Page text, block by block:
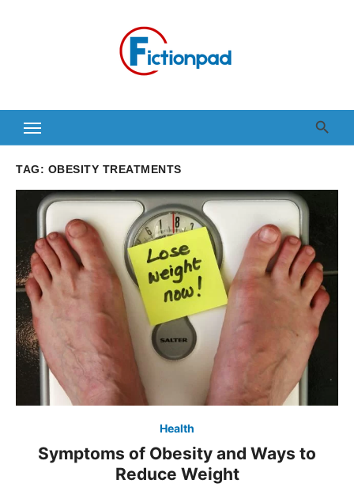
TAG: OBESITY TREATMENTS
Health
Symptoms of Obesity and Ways to
Reduce Weight